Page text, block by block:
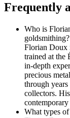
Frequently
Who is
goldsmithing?
Florian Doux
trained at the
in-depth
precious
through
collectors.
contemporary
What types